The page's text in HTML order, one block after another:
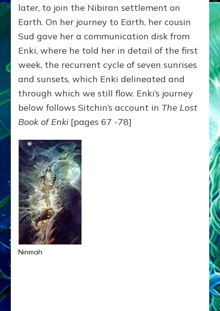
later, to join the Nibiran settlement on
Earth. On her journey to Earth, her cousin
Sud gave her a communication disk from
Enki, where he told her in detail of the first
week, the recurrent cycle of seven sunrises
and sunsets, which Enki delineated and
through which we still flow. Enki’s journey
below follows Sitchin’s account in The Lost
Book of Enki [pages 67 -78]
Ninmah